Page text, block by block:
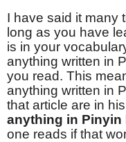
I have said it many
long as you have
is in your
anything written in
you read. This
anything written in
that article are in
anything in Pinyin
one reads if that